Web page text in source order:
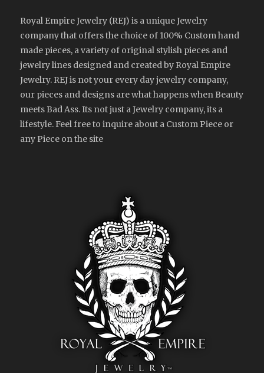
Royal Empire Jewelry (REJ) is a unique Jewelry
company that offers the choice of 100% Custom hand
made pieces, a variety of original stylish pieces and
jewelry lines designed and created by Royal Empire
Jewelry. REJ is not your every day jewelry company,
our pieces and designs are what happens when Beauty
meets Bad Ass. Its not just a Jewelry company, its a
lifestyle. Feel free to inquire about a Custom Piece or
any Piece on the site